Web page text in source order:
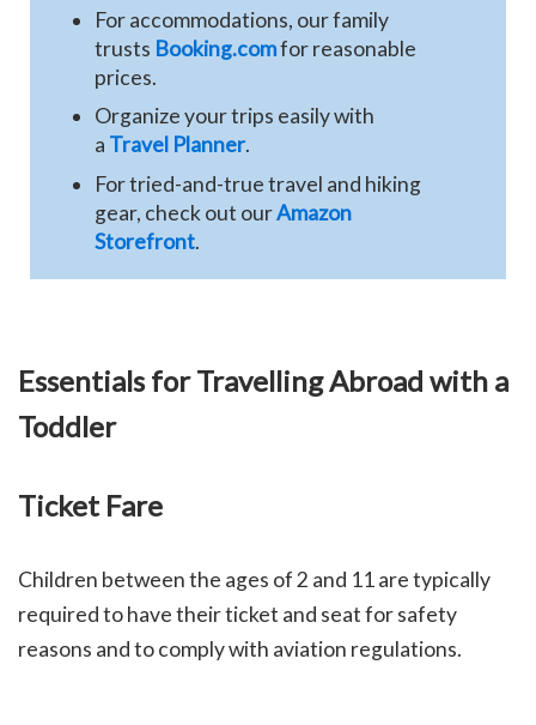
For accommodations, our family
trusts Booking.comfor reasonable
prices.
Organize your trips easily with
a Travel Planner.
For tried-and-true travel and hiking
gear, check out ourAmazon
Storefront.
Essentials for Travelling Abroad with a
Toddler
Ticket Fare
Children between the ages of 2 and 11 are typically
required to have their ticket and seat for safety
reasons and to comply with aviation regulations.